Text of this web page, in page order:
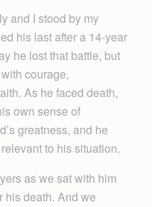
and I stood by my
his last after a 14-year
he lost that battle, but
courage,
As he faced death,
own sense of
greatness, and he
to his situation.
as we sat with him
his death. And we